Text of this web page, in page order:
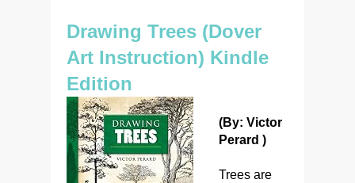
Drawing Trees (Dover
Art Instruction) Kindle
Edition
(By: Victor
Perard )
Trees are